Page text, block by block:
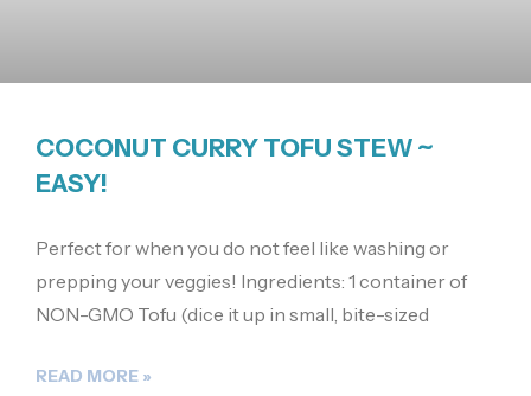
COCONUT CURRY TOFU STEW ~
EASY!
Perfect for when you do not feel like washing or
prepping your veggies! Ingredients: 1 container of
NON-GMO Tofu (dice it up in small, bite-sized
READ MORE »